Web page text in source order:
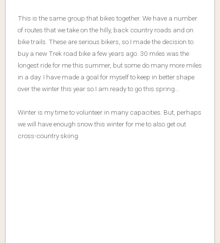
This is the same group that bikes together. We have a number
of routes that we take on the hilly, back country roads and on
bike trails. These are serious bikers, so I made the decision to
buy a new Trek road bike a few years ago. 30 miles was the
longest ride for me this summer, but some do many more miles
in a day. I have made a goal for myself to keep in better shape
over the winter this year so I am ready to go this spring…
Winter is my time to volunteer in many capacities. But, perhaps
we will have enough snow this winter for me to also get out
cross-country skiing.